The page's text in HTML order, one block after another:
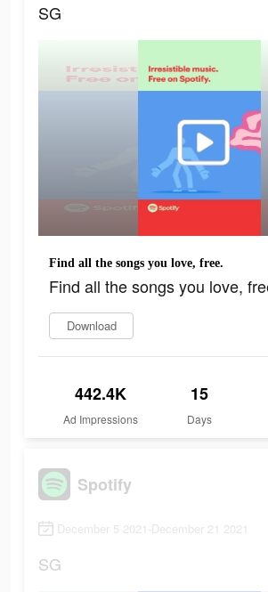
SG
Find all the songs you love, free.
Find all the songs you love,
Download
442.4K
Ad Impressions
15
Days
Spotify
December 5 2021-December 21 2021
SG